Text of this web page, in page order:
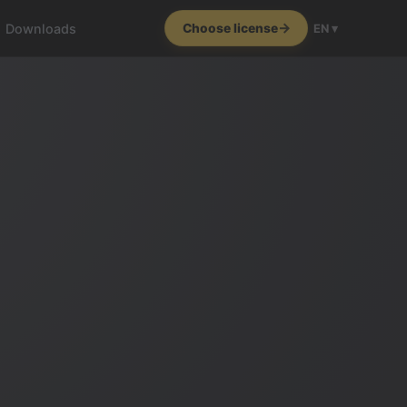
Downloads Choose license EN ▾